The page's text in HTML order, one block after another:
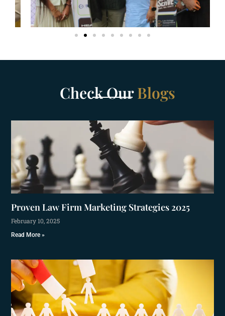
Check OurBlogs
Proven Law Firm Marketing Strategies 2025
February 10, 2025
Read More »